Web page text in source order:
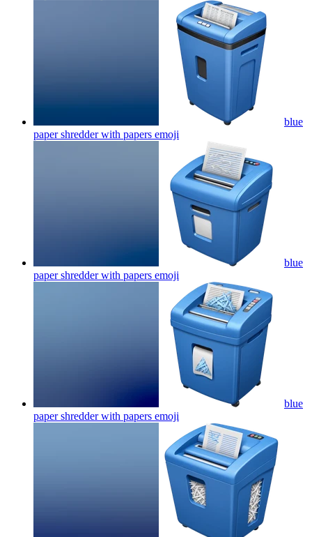
blue
paper shredder with papers emoji
blue
paper shredder with papers emoji
blue
paper shredder with papers emoji